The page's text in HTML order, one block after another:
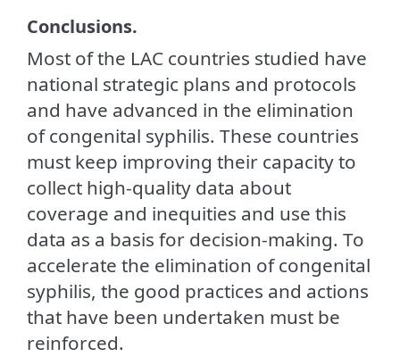
Conclusions.
Most of the LAC countries studied have
national strategic plans and protocols
and have advanced in the elimination
of congenital syphilis. These countries
must keep improving their capacity to
collect high-quality data about
coverage and inequities and use this
data as a basis for decision-making. To
accelerate the elimination of congenital
syphilis, the good practices and actions
that have been undertaken must be
reinforced.